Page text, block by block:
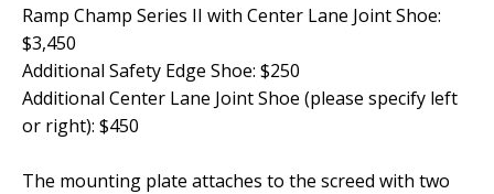
Ramp Champ Series II with Center Lane Joint Shoe:
$3,450
Additional Safety Edge Shoe: $250
Additional Center Lane Joint Shoe (please specify left
or right): $450
The mounting plate attaches to the screed with two